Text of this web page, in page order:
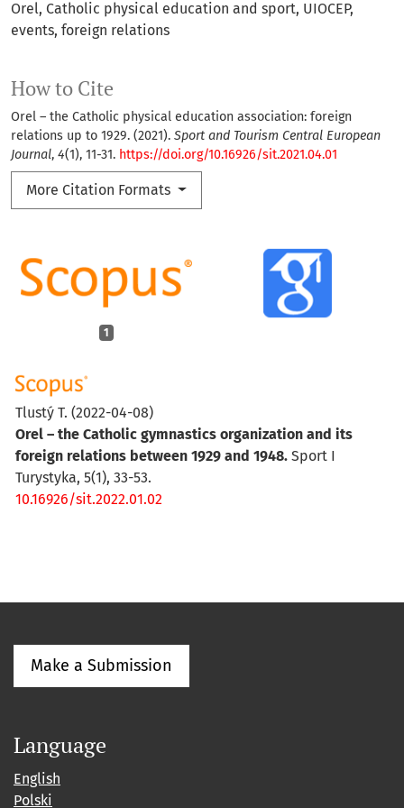
Orel Catholic physical education and sport UIOCEP
events foreign relations
How to Cite
Orel – the Catholic physical education association: foreign
relations up to 1929. (2021). Sport and Tourism Central European
Journal, 4(1), 11-31. https://doi.org/10.16926/sit.2021.04.01
More Citation Formats
1
Tlustý T. (2022-04-08)
Orel – the Catholic gymnastics organization and its
foreign relations between 1929 and 1948. Sport I
Turystyka, 5(1), 33-53.
10.16926/sit.2022.01.02
Make a Submission
Language
English
Polski